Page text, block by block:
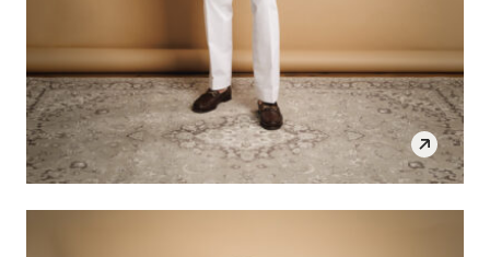
SHOP THE LOOK OPEN